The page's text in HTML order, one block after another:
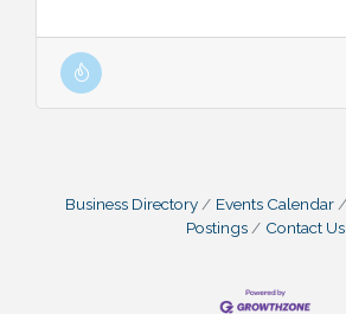
Business Directory Events Calendar
Postings
Contact Us